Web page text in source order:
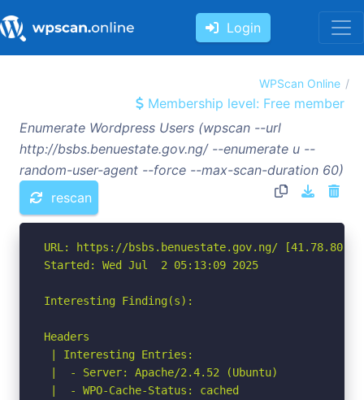
Login
WPScan Online
Membership level: Free member
Enumerate Wordpress Users (wpscan --url
http://bsbs.benuestate.gov.ng/ --enumerate u --
random-user-agent --force --max-scan-duration 60)
rescan
URL: https://bsbs.benuestate.gov.ng/
Started: Wed Jul  2 05:13:09 2025
Interesting Finding(s):
Headers
| Interesting Entries:
|  - Server: Apache/2.4.52 (Ubuntu)
|  - WPO-Cache-Status: cached